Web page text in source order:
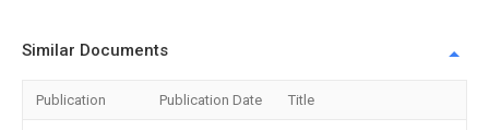
Similar Documents
Publication Publication Date Title